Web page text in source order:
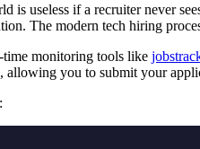
is useless if a recruiter never
The modern tech hiring
monitoring tools like
you to submit your